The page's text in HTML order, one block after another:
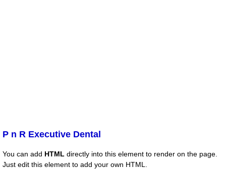
P n R Executive Dental
You can add HTML directly into this element to render on the page.
Just edit this element to add your own HTML.